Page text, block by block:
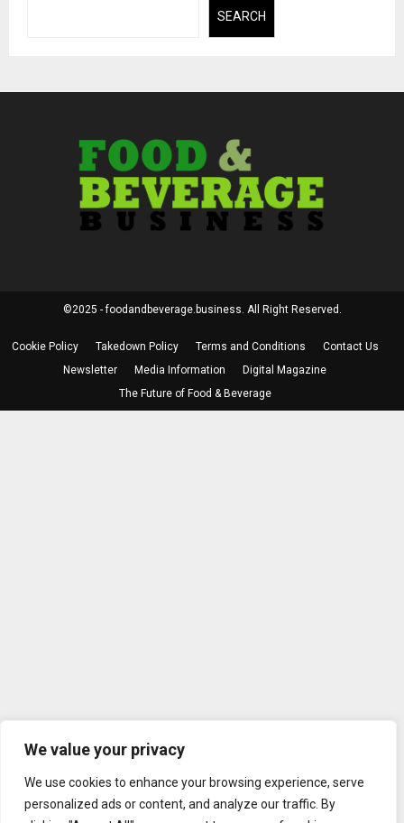
We value your privacy
We use cookies to enhance your browsing experience, serve
personalized ads or content, and analyze our traffic. By
SEARCH
©2025 - foodandbeverage.business. All Right Reserved.
Cookie Policy Takedown Policy Terms and Conditions
Contact Us
Newsletter
Media Information
Digital Magazine
The Future of Food & Beverage